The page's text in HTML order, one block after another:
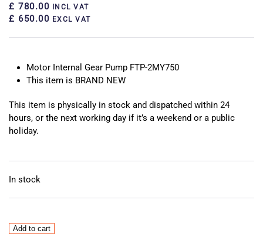
£ 780.00 INCL VAT
£ 650.00 EXCL VAT
Motor Internal Gear Pump FTP-2MY750
This item is BRAND NEW
This item is physically in stock and dispatched within 24
hours, or the next working day if it’s a weekend or a public
holiday.
In stock
Motor
Add to cart